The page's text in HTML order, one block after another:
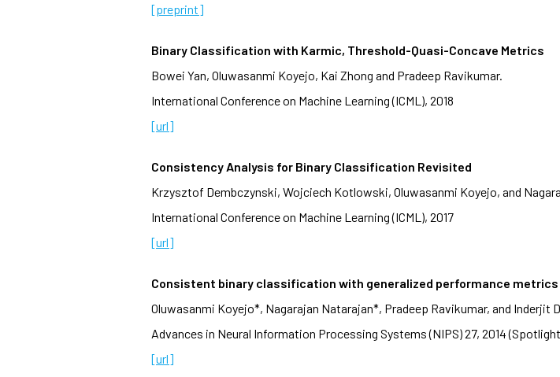
[preprint]
Binary Classification with Karmic, Threshold-Quasi-Concave Metrics
Bowei Yan, Oluwasanmi Koyejo, Kai Zhong and Pradeep Ravikumar.
International Conference on Machine Learning (ICML), 2018
[url]
Consistency Analysis for Binary Classification Revisited
Krzysztof Dembczynski, Wojciech Kotlowski, Oluwasanmi Koyejo, and
International Conference on Machine Learning (ICML), 2017
[url]
Consistent binary classification with generalized performance metrics
Oluwasanmi Koyejo*, Nagarajan Natarajan*, Pradeep Ravikumar, and Inderjit
Advances in Neural Information Processing Systems (NIPS) 27, 2014
[url]